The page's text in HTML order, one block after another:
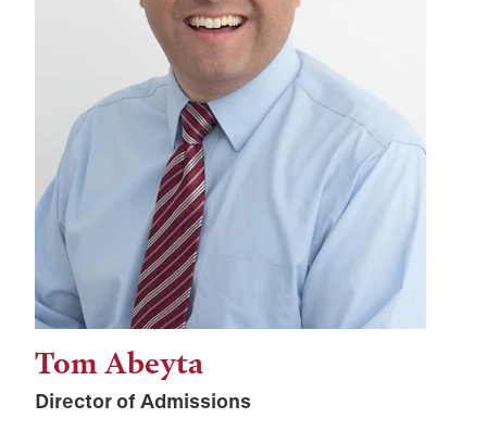
Tom Abeyta
Director of Admissions